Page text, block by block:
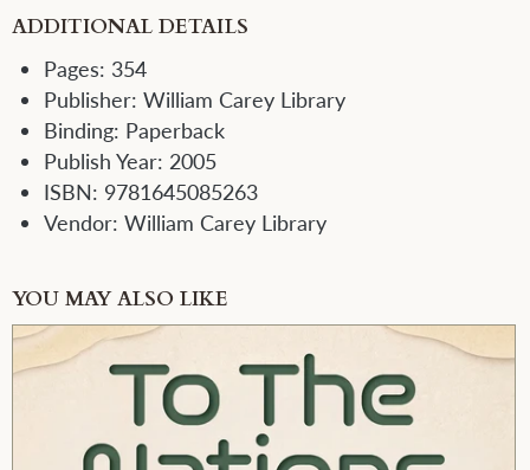
ADDITIONAL DETAILS
Pages: 354
Publisher: William Carey Library
Binding: Paperback
Publish Year: 2005
ISBN: 9781645085263
Vendor: William Carey Library
YOU MAY ALSO LIKE